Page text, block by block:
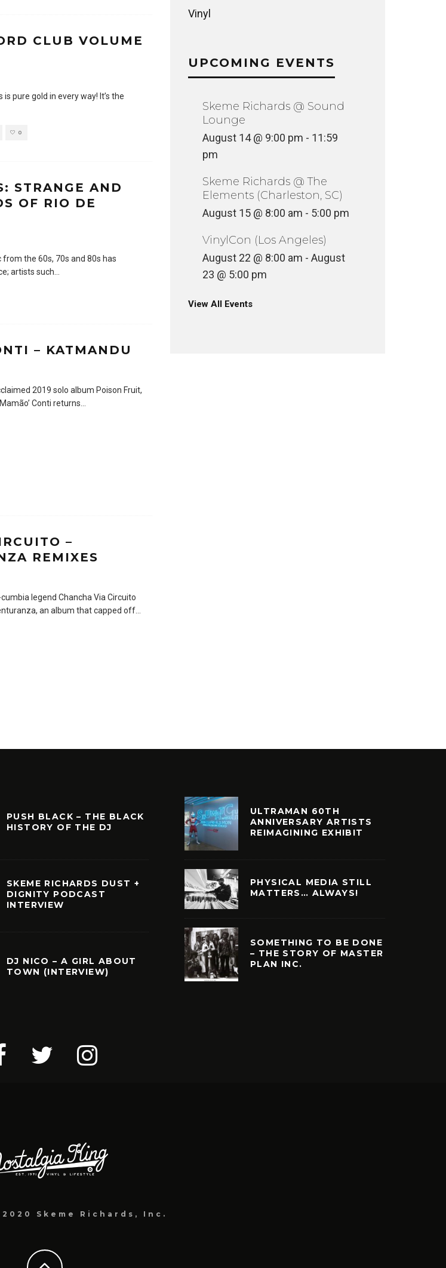
CLUB VOLUME
pure gold in every way! It’s the
0
STRANGE AND
OF RIO DE
the 60s, 70s and 80s has
artists such
– KATMANDU
2019 solo album Poison Fruit,
Conti returns
–
REMIXES
legend Chancha Via Circuito
an album that capped off
Vinyl
UPCOMING EVENTS
Skeme Richards @ Sound
Lounge
August 14 @ 9:00 pm - 11:59
pm
Skeme Richards @ The
Elements (Charleston, SC)
August 15 @ 8:00 am - 5:00 pm
VinylCon (Los Angeles)
August 22 @ 8:00 am - August
23 @ 5:00 pm
View All Events
PUSH BLACK – THE BLACK
HISTORY OF THE DJ
SKEME RICHARDS DUST +
DIGNITY PODCAST
INTERVIEW
DJ NICO – A GIRL ABOUT
TOWN (INTERVIEW)
ULTRAMAN 60TH
ANNIVERSARY ARTISTS
REIMAGINING EXHIBIT
PHYSICAL MEDIA STILL
MATTERS… ALWAYS!
SOMETHING TO BE DONE
– THE STORY OF MASTER
PLAN INC.
Skeme Richards, Inc.